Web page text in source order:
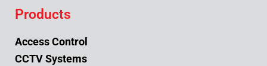
Products
Access Control
CCTV Systems